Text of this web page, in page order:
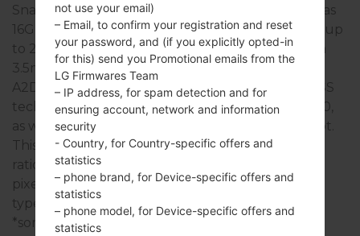
Snapdragon 410 which has with 2GB of RAM. It has
16GB of internal memory and supports microSD, up
to 256 GB. The devices of LG G Stylo series have a
3.5mm jack and support Bluetooth version 4.1,
A2DP, there is also GPS Yes, with A-GPS, GLONASS
technology. The USB port supports microUSB 2.0,
as well as Wi-Fi 802.11 a/b/g/n, Wi-Fi Direct, hotspot.
This series uses the 5.7 in (~73.3% screen-to-body
ratio) display with the 720 x 1280 pixels (~258 ppi
pixel density) resolution and the IPS LCD screen
type.
*some data may differ.
not use your email)
– Email, to confirm your registration and reset
your password, and (if you explicitly opted-in
for this) send you Promotional emails from the
LG Firmwares Team
– IP address, for spam detection and for
ensuring account, network and information
security
- Country, for Country-specific offers and
statistics
– phone brand, for Device-specific offers and
statistics
– phone model, for Device-specific offers and
statistics